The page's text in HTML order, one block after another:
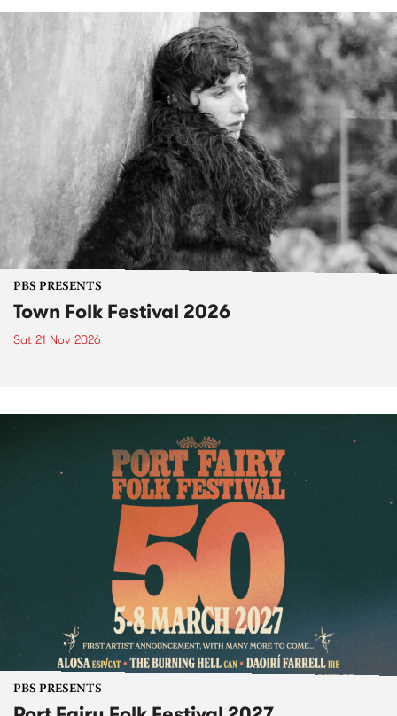
PBS PRESENTS
Town Folk Festival 2026
Sat 21 Nov 2026
PBS PRESENTS